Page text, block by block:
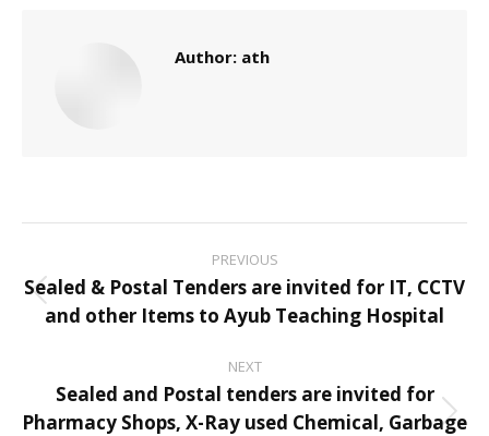
Author: ath
navigation
PREVIOUS
Previous
post:
Sealed & Postal Tenders are invited for IT, CCTV
and other Items to Ayub Teaching Hospital
NEXT
Next
Sealed and Postal tenders are invited for
Pharmacy Shops, X-Ray used Chemical, Garbage